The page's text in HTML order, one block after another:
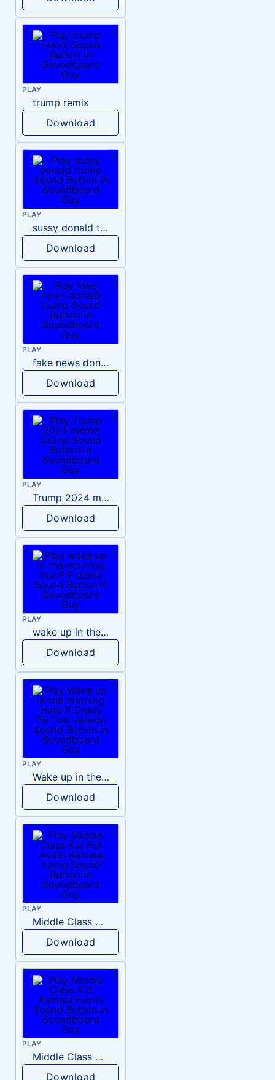
PLAY
trump remix
Download
PLAY
sussy donald trump
Download
PLAY
fake news donald trump
Download
PLAY
Trump 2024 meme sound
Download
PLAY
wake up in the morning like F P diddy
Download
PLAY
Wake up in the morning Hate P Diddy Tik Tok version
Download
PLAY
Middle Class Kid Full Audio Kamala harris
Download
PLAY
Middle Class Kid Kamala Harris
Download